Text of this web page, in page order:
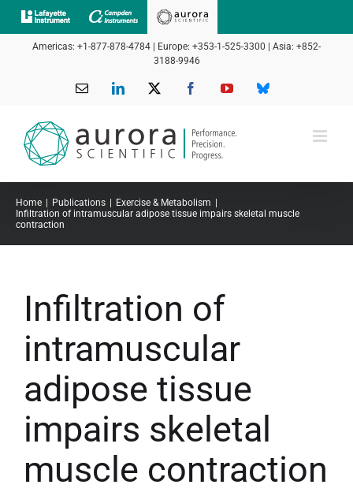
Skip
to
Americas: +1-877-878-4784 | Europe: +353-1-525-3300 | Asia: +852-
3188-9946
Email LinkedIn FacebookYouTubeBluesky
Home Publications
Exercise & Metabolism
Infiltration of intramuscular adipose tissue impairs skeletal muscle
contraction
Infiltration of
intramuscular
adipose tissue
impairs skeletal
muscle contraction